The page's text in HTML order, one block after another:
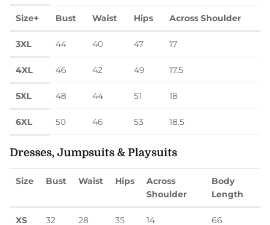
Size+ Bust Waist Hips Across Shoulder
3XL 44 40 47 17
4XL 46 42 49 17.5
5XL 48 44 51 18
6XL 50 46 53 18.5
Dresses, Jumpsuits & Playsuits
Size Bust Waist Hips
Across
Shoulder
Body
Length
XS 32 28 35 14 66